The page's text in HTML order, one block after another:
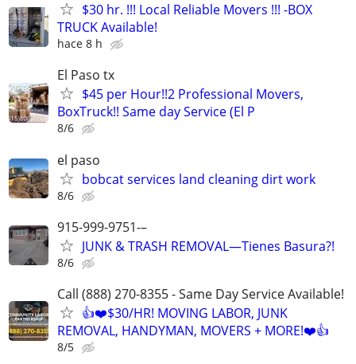
$30 hr. !!! Local Reliable Movers !!! -BOX
TRUCK Available!
hace 8 h
El Paso tx
$45 per Hour!!2 Professional Movers,
BoxTruck!! Same day Service (El P
8/6
el paso
bobcat services land cleaning dirt work
8/6
915-999-9751-–
JUNK & TRASH REMOVAL—Tienes Basura?!
8/6
Call (888) 270-8355 - Same Day Service Available!
👍❤️$30/HR! MOVING LABOR, JUNK
REMOVAL, HANDYMAN, MOVERS + MORE!❤️👍
8/5